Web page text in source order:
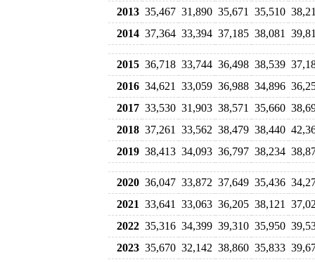
2013 35,467 31,890 35,671 35,510
2014 37,364 33,394 37,185 38,081
2015 36,718 33,744 36,498 38,539
2016 34,621 33,059 36,988 34,896
2017 33,530 31,903 38,571 35,660
2018 37,261 33,562 38,479 38,440
2019 38,413 34,093 36,797 38,234
2020 36,047 33,872 37,649 35,436
2021 33,641 33,063 36,205 38,121
2022 35,316 34,399 39,310 35,950
2023 35,670 32,142 38,860 35,833